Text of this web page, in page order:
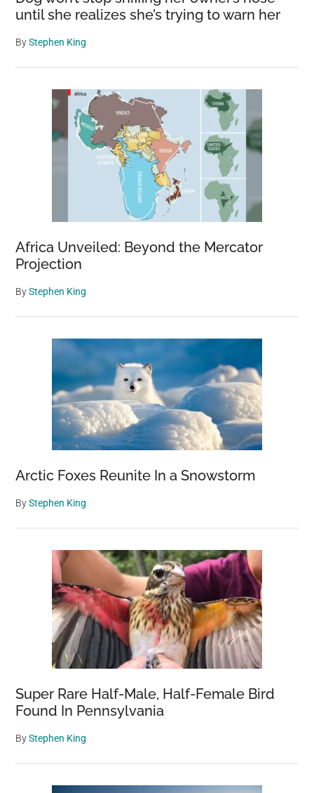
until she realizes she’s trying to warn her
ByStephen King
Africa Unveiled: Beyond the Mercator
Projection
ByStephen King
Arctic Foxes Reunite In a Snowstorm
ByStephen King
Super Rare Half-Male, Half-Female Bird
Found In Pennsylvania
ByStephen King